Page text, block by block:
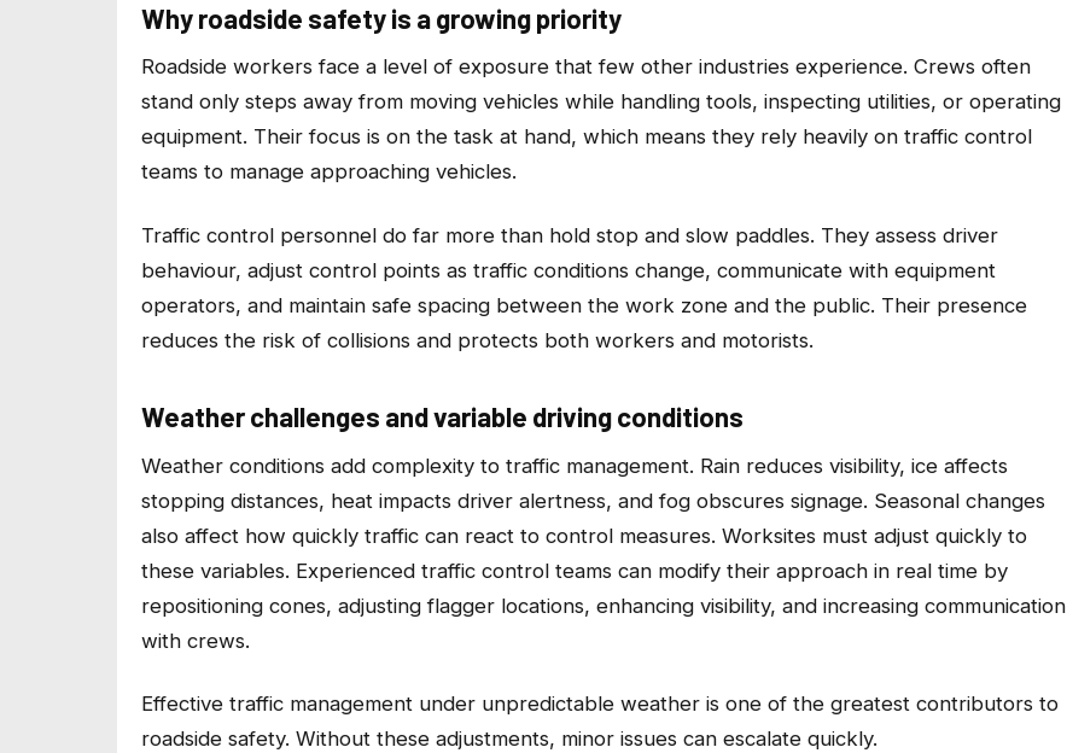
Why roadside safety is a growing priority
Roadside workers face a level of exposure that few other industries experience. Crews often
stand only steps away from moving vehicles while handling tools, inspecting utilities, or operating
equipment. Their focus is on the task at hand, which means they rely heavily on traffic control
teams to manage approaching vehicles.
Traffic control personnel do far more than hold stop and slow paddles. They assess driver
behaviour, adjust control points as traffic conditions change, communicate with equipment
operators, and maintain safe spacing between the work zone and the public. Their presence
reduces the risk of collisions and protects both workers and motorists.
Weather challenges and variable driving conditions
Weather conditions add complexity to traffic management. Rain reduces visibility, ice affects
stopping distances, heat impacts driver alertness, and fog obscures signage. Seasonal changes
also affect how quickly traffic can react to control measures. Worksites must adjust quickly to
these variables. Experienced traffic control teams can modify their approach in real time by
repositioning cones, adjusting flagger locations, enhancing visibility, and increasing communication
with crews.
Effective traffic management under unpredictable weather is one of the greatest contributors to
roadside safety. Without these adjustments, minor issues can escalate quickly.